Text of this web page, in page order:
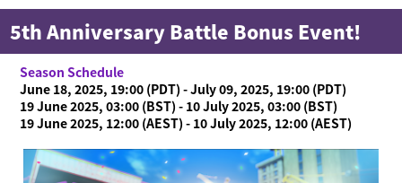
5th Anniversary Battle Bonus Event!
Season Schedule
June 18, 2025, 19:00 (PDT) - July 09, 2025, 19:00 (PDT)
19 June 2025, 03:00 (BST) - 10 July 2025, 03:00 (BST)
19 June 2025, 12:00 (AEST) - 10 July 2025, 12:00 (AEST)